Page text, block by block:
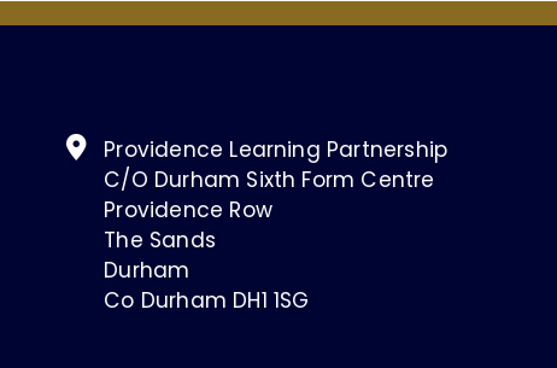
Providence Learning Partnership
C/O Durham Sixth Form Centre
Providence Row
The Sands
Durham
Co Durham DH1 1SG